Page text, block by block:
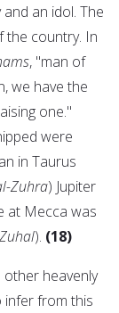
an idol. The
the country. In
, "man of
we have the
one."
were
in Taurus
Zuhra) Jupiter
at Mecca was
Zuhal). (18)
heavenly
infer from this